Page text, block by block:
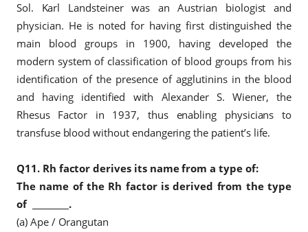
Sol. Karl Landsteiner was an Austrian biologist and
physician. He is noted for having first distinguished the
main blood groups in 1900, having developed the
modern system of classification of blood groups from his
identification of the presence of agglutinins in the blood
and having identified with Alexander S. Wiener, the
Rhesus Factor in 1937, thus enabling physicians to
transfuse blood without endangering the patient’s life.
Q11. Rh factor derives its name from a type of:
The name of the Rh factor is derived from the type
of
_________.
(a) Ape / Orangutan